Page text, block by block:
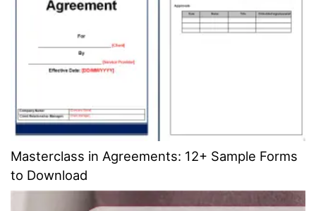
Masterclass in Agreements: 12+ Sample Forms
to Download